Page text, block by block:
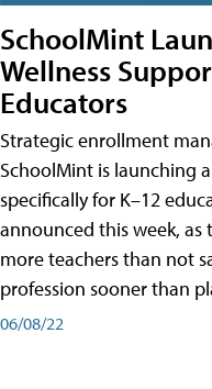
SchoolMint
Wellness
Educators
Strategic enrollment
SchoolMint is launching
specifically for K–12
announced this week,
more teachers than not
profession sooner than
06/08/22